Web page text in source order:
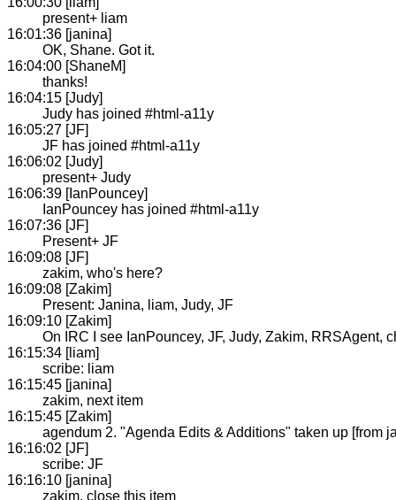
present+ liam
16:01:36 [janina]
OK, Shane. Got it.
16:04:00 [ShaneM]
thanks!
16:04:15 [Judy]
Judy has joined #html-a11y
16:05:27 [JF]
JF has joined #html-a11y
16:06:02 [Judy]
present+ Judy
16:06:39 [IanPouncey]
IanPouncey has joined #html-a11y
16:07:36 [JF]
Present+ JF
16:09:08 [JF]
zakim, who's here?
16:09:08 [Zakim]
Present: Janina, liam, Judy, JF
16:09:10 [Zakim]
On IRC I see IanPouncey, JF, Judy, Zakim,
16:15:34 [liam]
scribe: liam
16:15:45 [janina]
zakim, next item
16:15:45 [Zakim]
agendum 2. "Agenda Edits & Additions" taken up [from
16:16:02 [JF]
scribe: JF
16:16:10 [janina]
zakim, close this item